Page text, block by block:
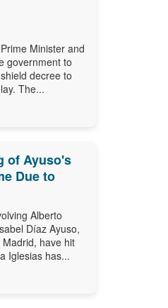
Minister and
government to
decree to
The...
of Ayuso's
Due to
Alberto
Díaz Ayuso,
have hit
Iglesias has...